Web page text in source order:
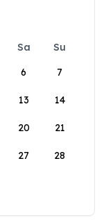
Sa
Su
6 7
13 14
20 21
27 28